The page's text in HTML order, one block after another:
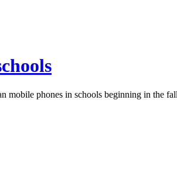
mobile phones in schools beginning in the